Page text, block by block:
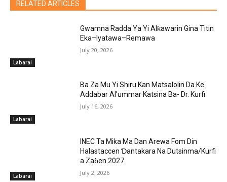
RELATED ARTICLES
Labarai
Gwamna Radda Ya Yi Alƙawarin Gina Titin
Eka–Iyatawa–Remawa
July 20, 2026
Labarai
Ba Za Mu Yi Shiru Kan Matsalolin Da Ke
Addabar Al’ummar Katsina Ba- Dr. Kurfi
July 16, 2026
Labarai
INEC Ta Mika Ma Dan Arewa Fom Din
Halastaccen Ɗantakara Na Dutsinma/Kurfi
a Zaɓen 2027
July 2, 2026